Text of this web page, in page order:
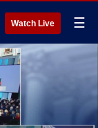
Watch Live ☰